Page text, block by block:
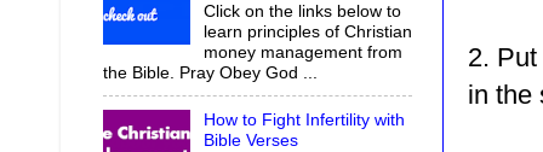
2.
in the
Click on the links below to
learn principles of Christian
money management from
the Bible. Pray Obey God ...
How to Fight Infertility with
Bible Verses